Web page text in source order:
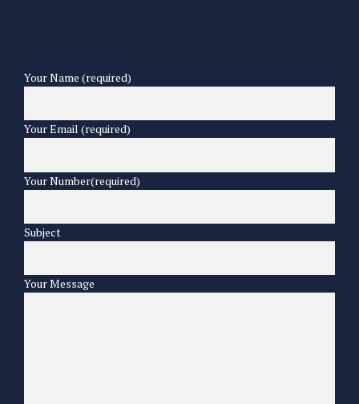
Your Name (required)
Your Email (required)
Your Number(required)
Subject
Your Message